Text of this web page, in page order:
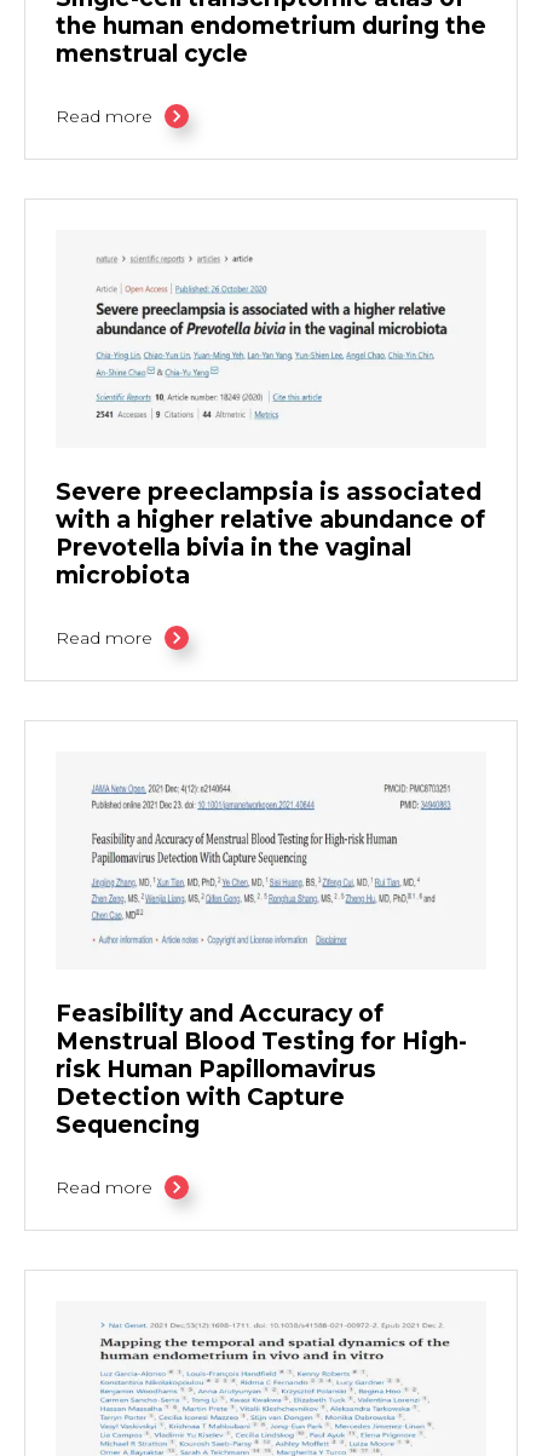
the human endometrium during the
menstrual cycle
Read more
Severe preeclampsia is associated
with a higher relative abundance of
Prevotella bivia in the vaginal
microbiota
Read more
Feasibility and Accuracy of
Menstrual Blood Testing for High-
risk Human Papillomavirus
Detection with Capture
Sequencing
Read more